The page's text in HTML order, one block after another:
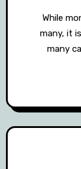
While money is a great motivating factor for
many, it
many